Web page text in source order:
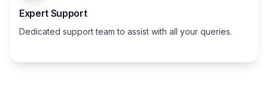
Expert Support
Dedicated support team to assist with all your queries.